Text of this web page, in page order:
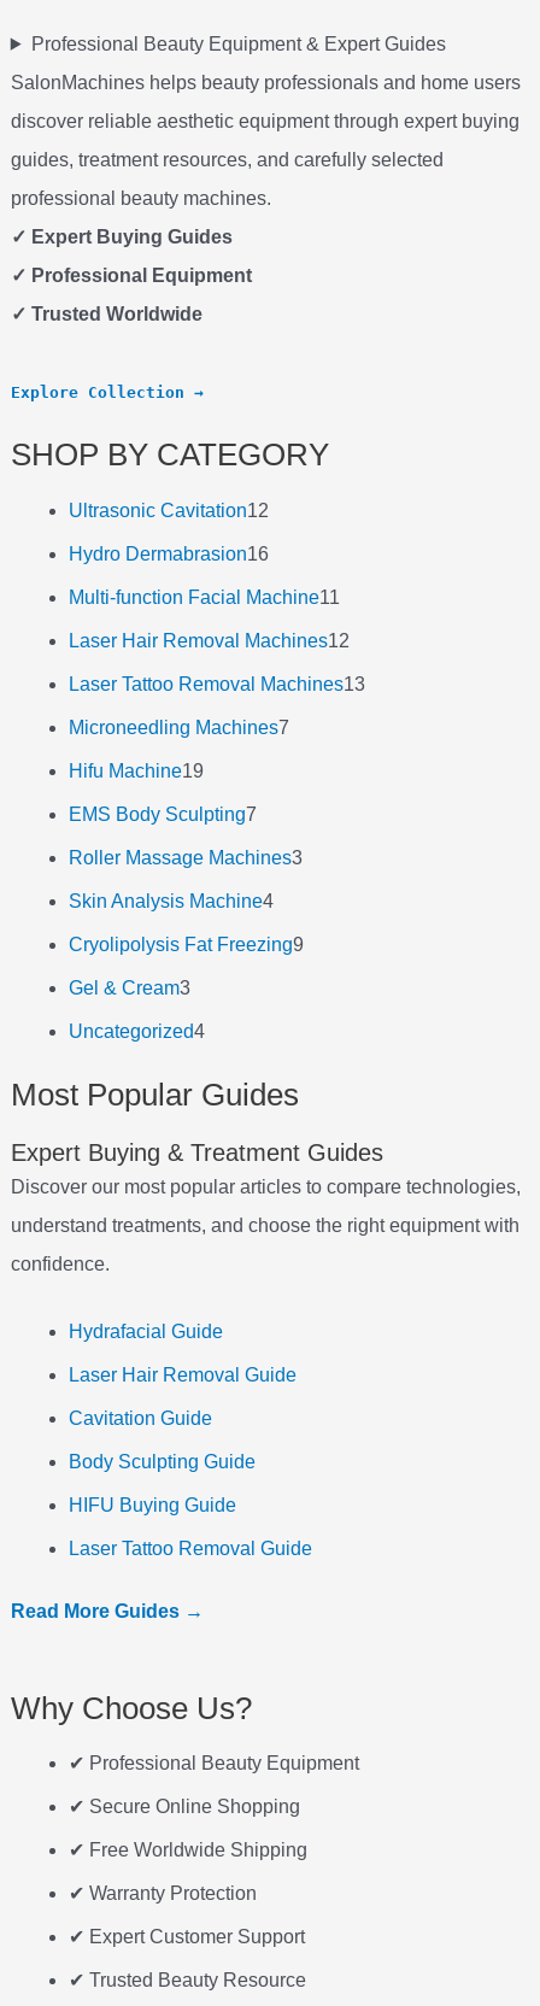
Professional Beauty Equipment & Expert Guides
SalonMachines helps beauty professionals and home users
discover reliable aesthetic equipment through expert buying
guides, treatment resources, and carefully selected
professional beauty machines.
✓ Expert Buying Guides
✓ Professional Equipment
✓ Trusted Worldwide
Explore Collection →
SHOP BY CATEGORY
Ultrasonic Cavitation12
Hydro Dermabrasion16
Multi-function Facial Machine11
Laser Hair Removal Machines12
Laser Tattoo Removal Machines13
Microneedling Machines7
Hifu Machine19
EMS Body Sculpting7
Roller Massage Machines3
Skin Analysis Machine4
Cryolipolysis Fat Freezing9
Gel & Cream3
Uncategorized4
Most Popular Guides
Expert Buying & Treatment Guides
Discover our most popular articles to compare technologies,
understand treatments, and choose the right equipment with
confidence.
Hydrafacial Guide
Laser Hair Removal Guide
Cavitation Guide
Body Sculpting Guide
HIFU Buying Guide
Laser Tattoo Removal Guide
Read More Guides →
Why Choose Us?
✔ Professional Beauty Equipment
✔ Secure Online Shopping
✔ Free Worldwide Shipping
✔ Warranty Protection
✔ Expert Customer Support
✔ Trusted Beauty Resource